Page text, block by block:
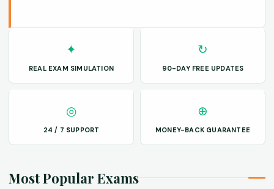
✦
REAL EXAM SIMULATION
↻
90-DAY FREE UPDATES
◎
24 / 7 SUPPORT
⊕
MONEY-BACK GUARANTEE
Most Popular Exams